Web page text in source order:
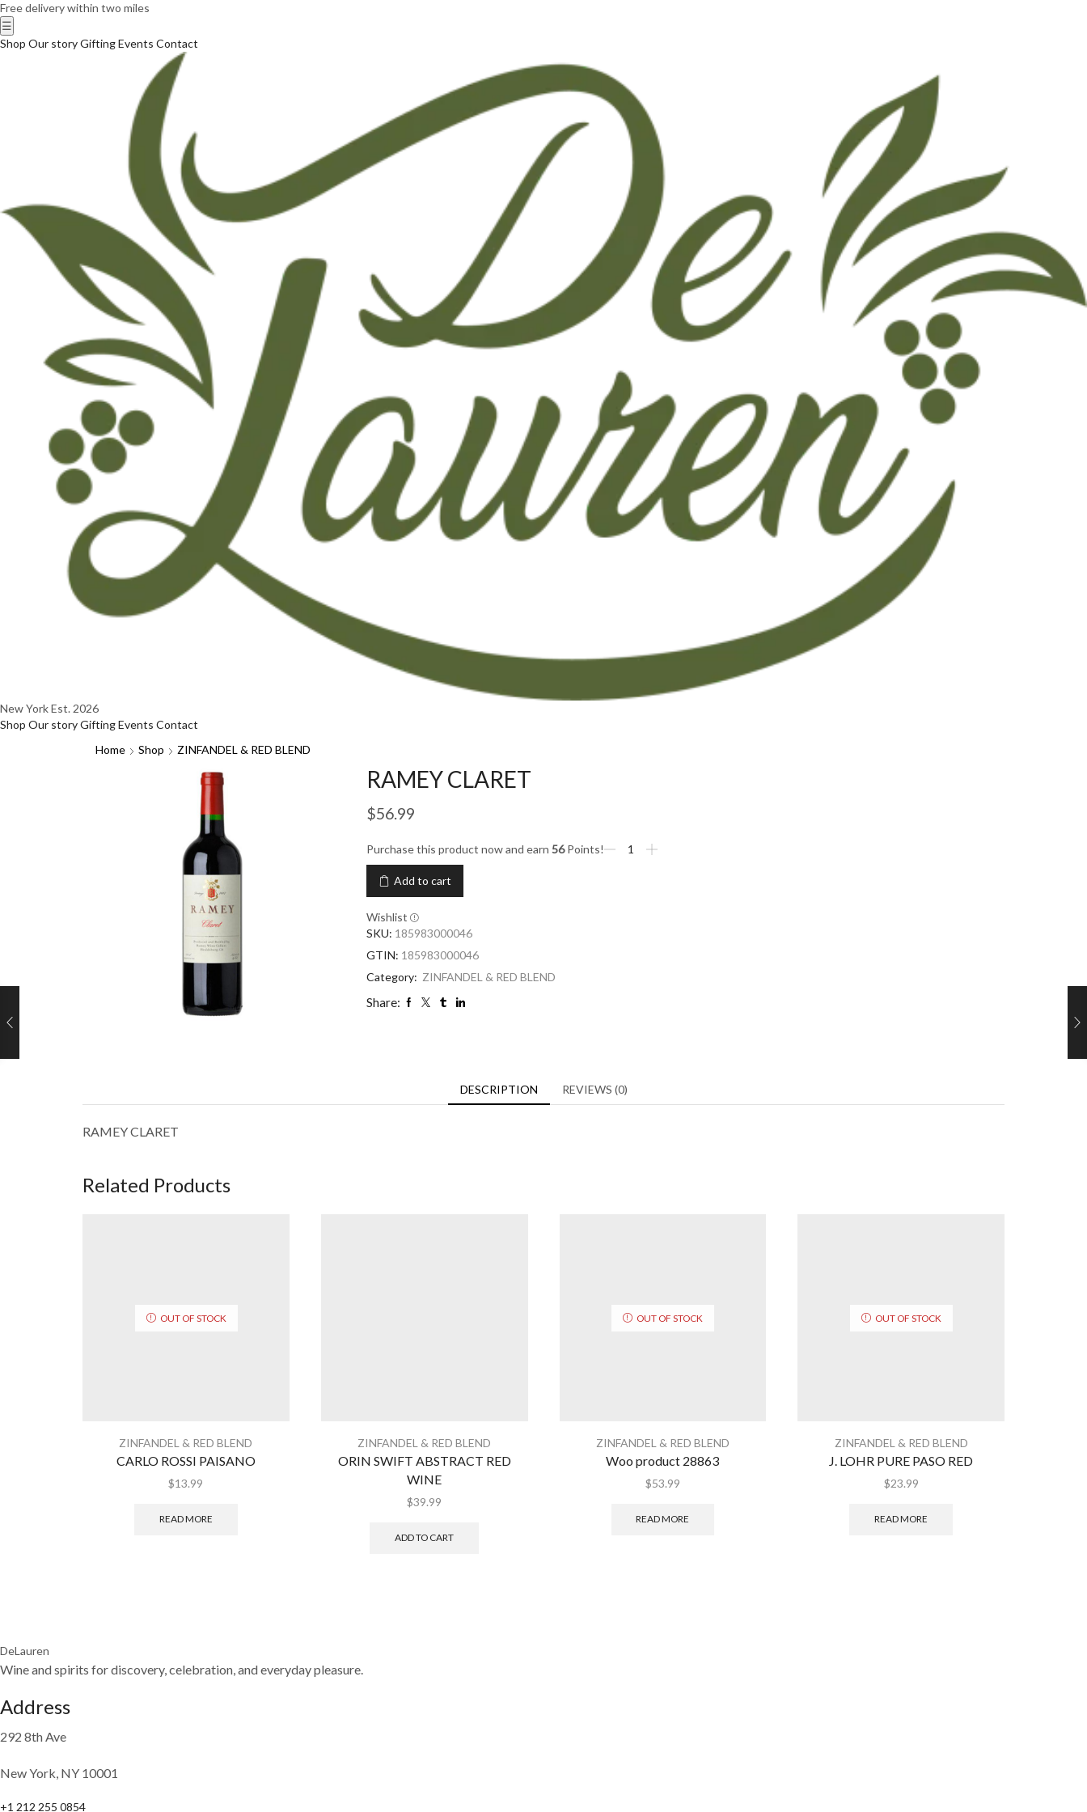
Free delivery within two miles
☰
Shop Our storyGiftingEvents Contact
New YorkEst. 2026
Shop Our storyGiftingEvents Contact
Home
Shop ZINFANDEL & RED BLEND
RAMEY CLARET
$56.99
Purchase this product now and earn 56Points!
Add to cart
Wishlist
SKU: 185983000046
GTIN: 185983000046
Category: ZINFANDEL & RED BLEND
Share:
DESCRIPTION REVIEWS (0)
RAMEY CLARET
Related Products
OUT OF STOCK
ZINFANDEL & RED BLEND
CARLO ROSSI PAISANO
$13.99
READ MORE
ZINFANDEL & RED BLEND
ORIN SWIFT ABSTRACT RED
WINE
$39.99
ADD TO CART
OUT OF STOCK
ZINFANDEL & RED BLEND
Woo product 28863
$53.99
READ MORE
OUT OF STOCK
ZINFANDEL & RED BLEND
J. LOHR PURE PASO RED
$23.99
READ MORE
DeLauren
Wine and spirits for discovery, celebration, and everyday pleasure.
Address
292 8th Ave
New York, NY 10001
+1 212 255 0854